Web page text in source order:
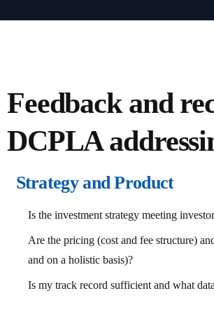
Feedback and
DCPLA
Strategy and Product
Is the investment strategy meeting
Are the pricing (cost and fee structure)
and on a holistic basis)?
Is my track record sufficient and what